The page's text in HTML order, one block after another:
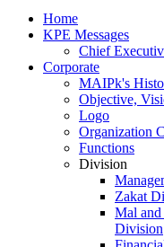
Home
KPE Messages
Chief
Corporate
MAIPk's
Objective,
Logo
Organization
Functions
Division
Zakat
Mal and
Division